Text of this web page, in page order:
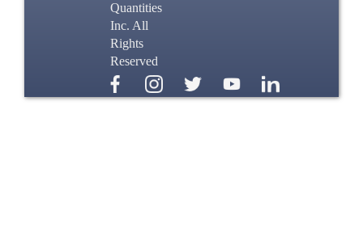
Quantities
Inc. All
Rights
Reserved